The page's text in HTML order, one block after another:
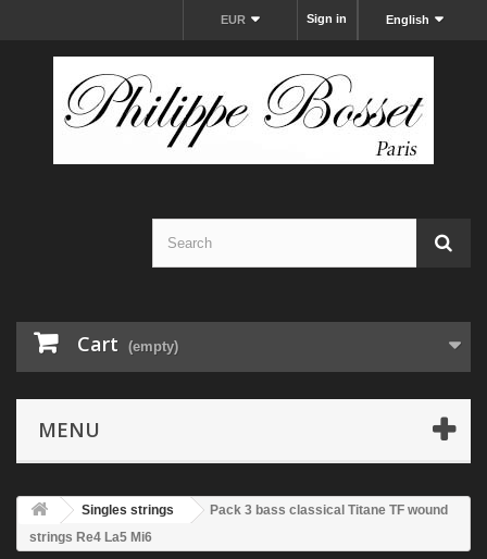
English
Sign in
EUR
Cart (empty)
MENU
Singles strings
Pack 3 bass classical Titane TF wound
strings Re4 La5 Mi6